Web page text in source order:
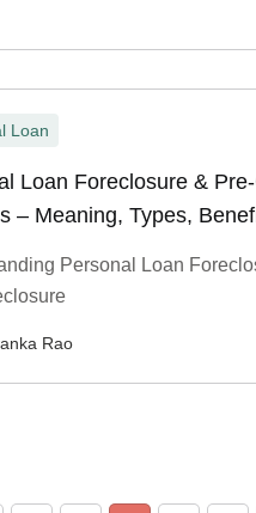
Loan
Loan Foreclosure &
– Meaning, Types,
Personal Loan
Rao